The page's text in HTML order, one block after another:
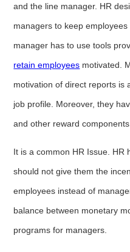
and the line manager. HR
managers to keep
manager has to use tools
retain employees motivated.
motivation of direct reports is
job profile. Moreover, they
and other reward components.
It is a common HR Issue. HR
should not give them the
employees instead of
balance between monetary
programs for managers.